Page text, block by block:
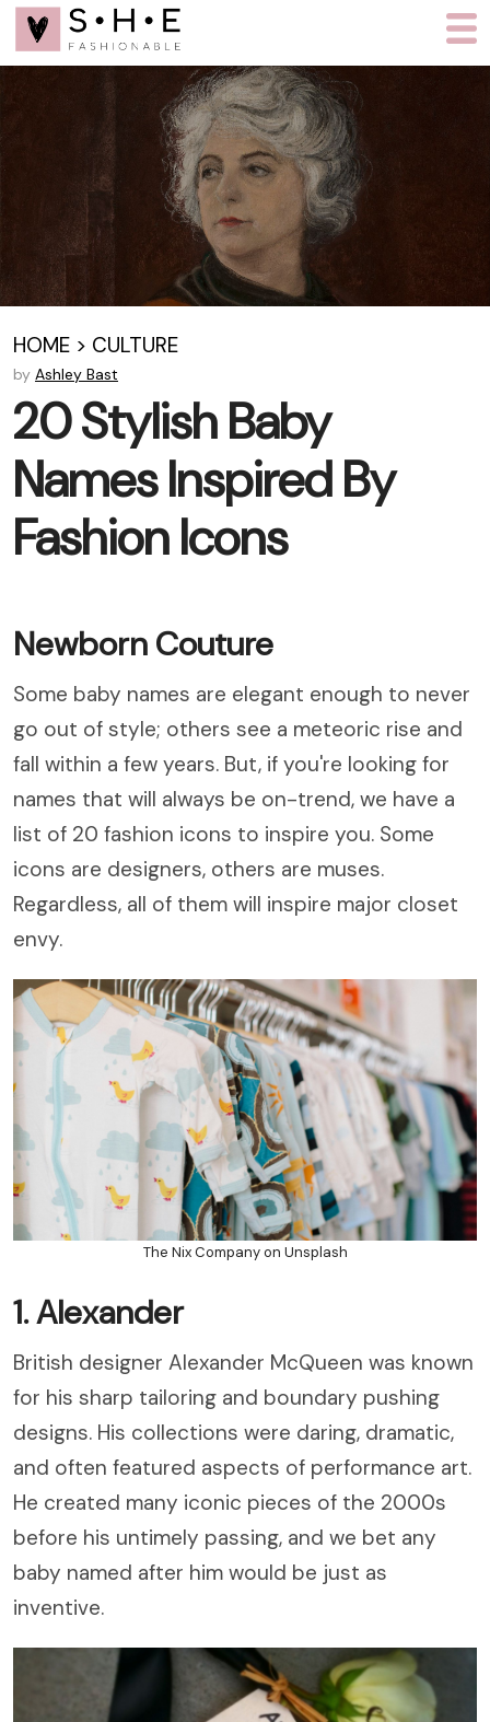
HOME > CULTURE
by Ashley Bast
20 Stylish Baby
Names Inspired By
Fashion Icons
Newborn Couture
Some baby names are elegant enough to never
go out of style; others see a meteoric rise and
fall within a few years. But, if you're looking for
names that will always be on-trend, we have a
list of 20 fashion icons to inspire you. Some
icons are designers, others are muses.
Regardless, all of them will inspire major closet
envy.
The Nix Company on Unsplash
1. Alexander
British designer Alexander McQueen was known
for his sharp tailoring and boundary pushing
designs. His collections were daring, dramatic,
and often featured aspects of performance art.
He created many iconic pieces of the 2000s
before his untimely passing, and we bet any
baby named after him would be just as
inventive.